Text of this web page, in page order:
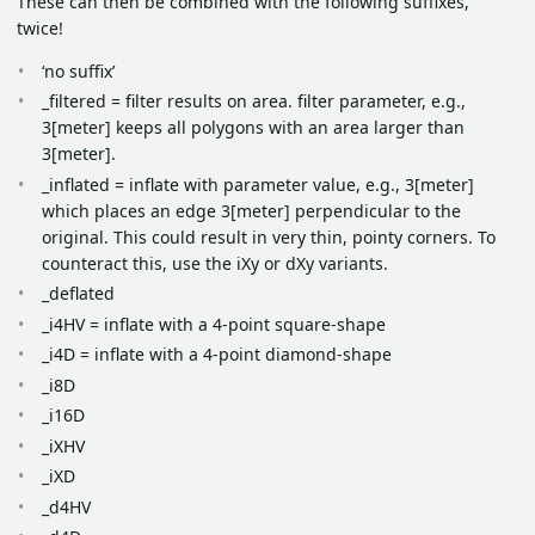
twice!
‘no suffix’
_filtered = filter results on area. filter parameter, e.g.,
3[meter] keeps all polygons with an area larger than
3[meter].
_inflated = inflate with parameter value, e.g., 3[meter]
which places an edge 3[meter] perpendicular to the
original. This could result in very thin, pointy corners. To
counteract this, use the iXy or dXy variants.
_deflated
_i4HV = inflate with a 4-point square-shape
_i4D = inflate with a 4-point diamond-shape
_i8D
_i16D
_iXHV
_iXD
_d4HV